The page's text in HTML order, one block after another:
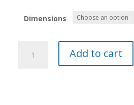
Dimensions
Kitchen
Add to cart